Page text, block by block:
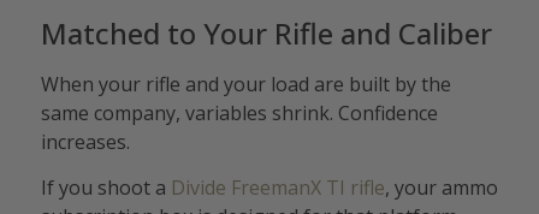
Matched to Your Rifle and Caliber
When your rifle and your load are built by the
same company, variables shrink. Confidence
increases.
If you shoot a Divide FreemanX TI rifle, your ammo